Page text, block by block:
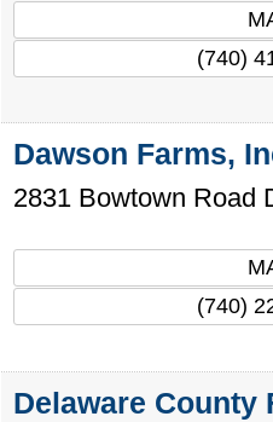
(740)
Dawson Farms,
2831 Bowtown Road
(740)
Delaware County